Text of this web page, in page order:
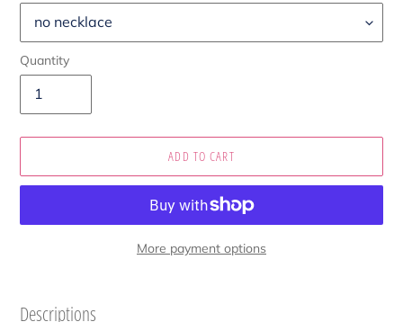
Quantity
ADD TO CART
More payment options
product
Descriptions